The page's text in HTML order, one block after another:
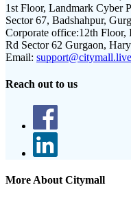
1st Floor, Landmark Cyber
Sector 67, Badshahpur,
Corporate office:12th Floor,
Rd Sector 62 Gurgaon,
Email: support@citymall.live
Reach out to us
More About Citymall